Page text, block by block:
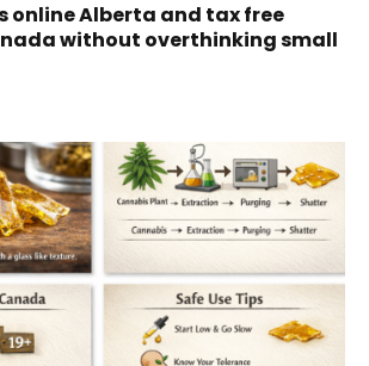
online Alberta and tax free
without overthinking small